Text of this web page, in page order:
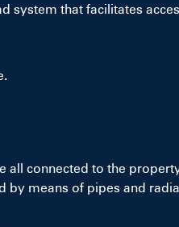
system that facilitates
all connected to the
by means of pipes and